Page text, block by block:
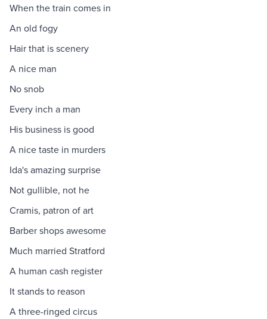
When the train comes in
An old fogy
Hair that is scenery
A nice man
No snob
Every inch a man
His business is good
A nice taste in murders
Ida's amazing surprise
Not gullible, not he
Cramis, patron of art
Barber shops awesome
Much married Stratford
A human cash register
It stands to reason
A three-ringed circus